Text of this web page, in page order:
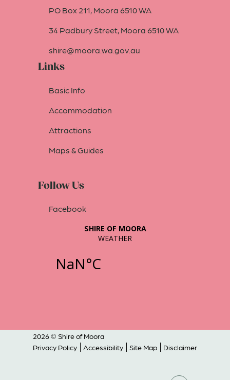
PO Box 211, Moora 6510 WA
34 Padbury Street, Moora 6510 WA
shire@moora.wa.gov.au
Links
Basic Info
Accommodation
Attractions
Maps & Guides
Follow Us
Facebook
2026 © Shire of Moora
Privacy Policy
Accessibility Site Map Disclaimer